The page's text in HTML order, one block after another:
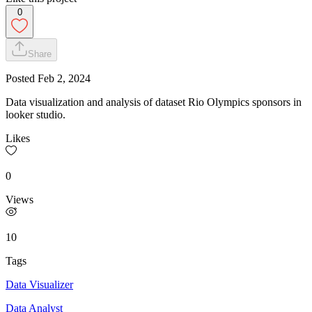
0
Share
Posted Feb 2, 2024
Data visualization and analysis of dataset Rio Olympics sponsors in
looker studio.
Likes
0
Views
10
Tags
Data Visualizer
Data Analyst